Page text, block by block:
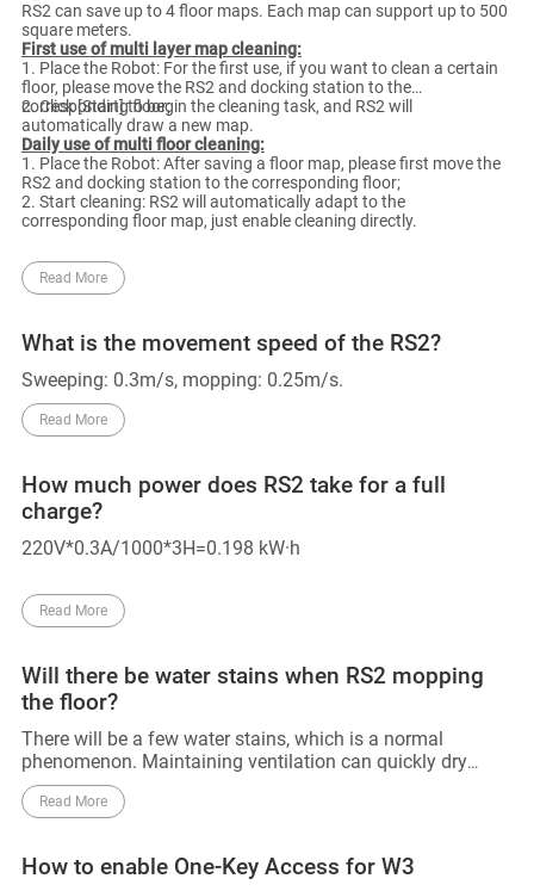
RS2 can save up to 4 floor maps. Each map can support up to 500
square meters.
First use of multi layer map cleaning:
1. Place the Robot: For the first use, if you want to clean a certain
floor, please move the RS2 and docking station to the
corresponding floor;
2. Click [Start] to begin the cleaning task, and RS2 will
automatically draw a new map.
Daily use of multi floor cleaning:
1. Place the Robot: After saving a floor map, please first move the
RS2 and docking station to the corresponding floor;
2. Start cleaning: RS2 will automatically adapt to the
corresponding floor map, just enable cleaning directly.
Read More
What is the movement speed of the RS2?
Sweeping: 0.3m/s, mopping: 0.25m/s.
Read More
How much power does RS2 take for a full
charge?
220V*0.3A/1000*3H=0.198 kW·h
Read More
Will there be water stains when RS2 mopping
the floor?
There will be a few water stains, which is a normal
phenomenon. Maintaining ventilation can quickly dry
these stains.
Read More
How to enable One-Key Access for W3